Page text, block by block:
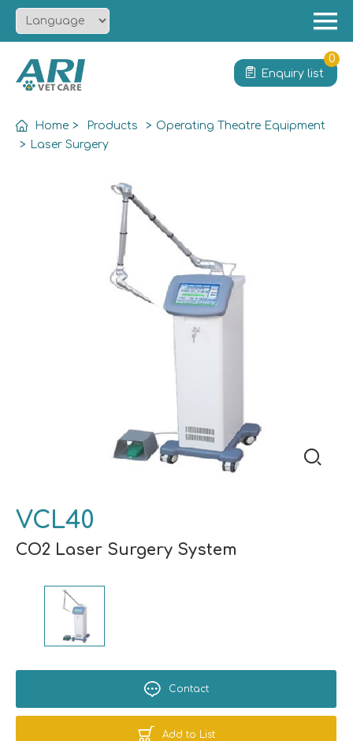
Solution
Contact
Enquiry list
0
Home > Products > Operating Theatre Equipment
> Laser Surgery
VCL40
CO2 Laser Surgery System
Contact
Add to List